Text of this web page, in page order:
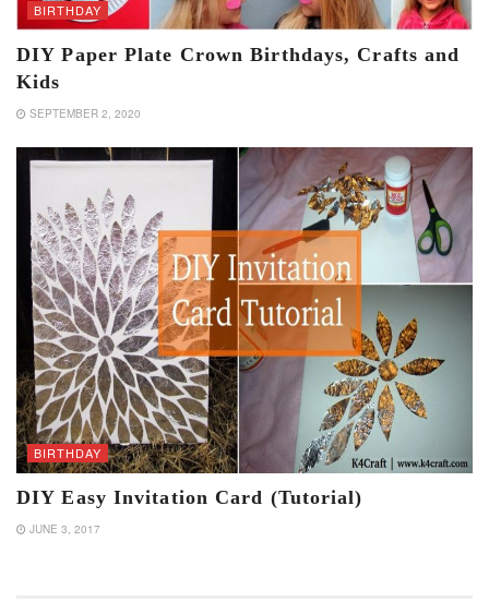
BIRTHDAY
DIY Paper Plate Crown Birthdays, Crafts and
Kids
SEPTEMBER 2, 2020
BIRTHDAY
DIY Easy Invitation Card (Tutorial)
JUNE 3, 2017